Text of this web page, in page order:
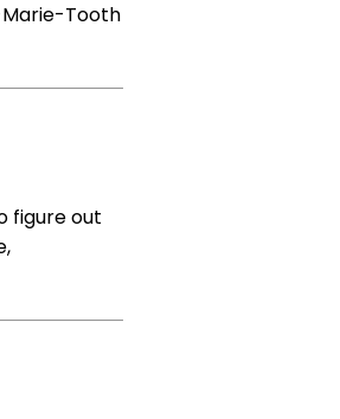
Tooth
figure out